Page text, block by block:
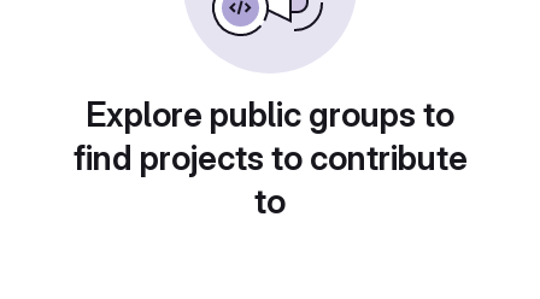
Explore public groups to
find projects to contribute
to